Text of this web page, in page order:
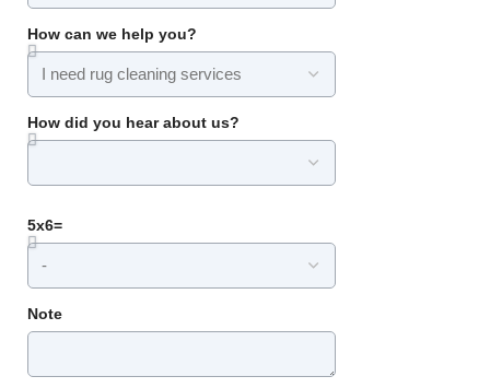
How can we help you?
How did you hear about us?
5x6=
Note